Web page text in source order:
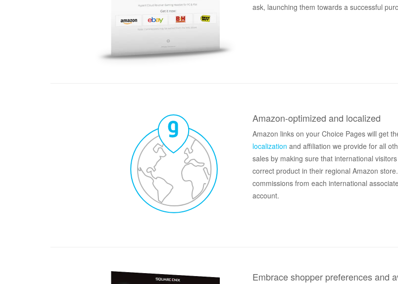
ask, launching them towards a successful
Amazon-optimized and localized
Amazon links on your Choice Pages will get
localization and affiliation we provide for all
sales by making sure that international
correct product in their regional Amazon
commissions from each international
account.
Embrace shopper preferences and